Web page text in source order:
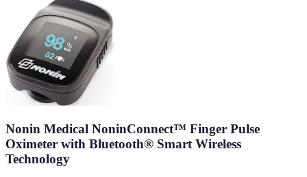
Nonin Medical NoninConnect™ Finger Pulse
Oximeter with Bluetooth® Smart Wireless
Technology